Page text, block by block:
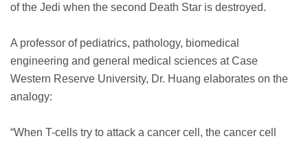
of the Jedi when the second Death Star is destroyed.
A professor of pediatrics, pathology, biomedical
engineering and general medical sciences at Case
Western Reserve University, Dr. Huang elaborates on the
analogy:
“When T-cells try to attack a cancer cell, the cancer cell